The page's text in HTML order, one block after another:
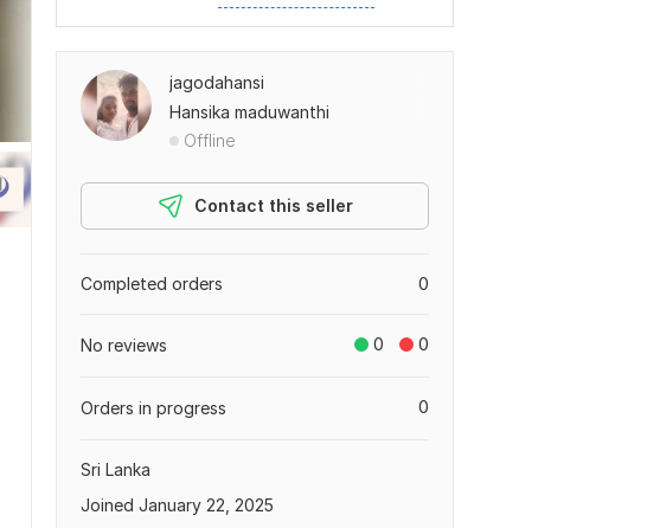
jagodahansi
Hansika maduwanthi
Offline
Contact this seller
0
Completed orders
0 0
No reviews
0
Orders in progress
Sri Lanka
Joined January 22, 2025